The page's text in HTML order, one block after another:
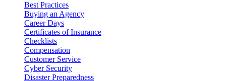
Best Practices
Buying an Agency
Career Days
Certificates of Insurance
Checklists
Compensation
Customer Service
Cyber Security
Disaster Preparedness